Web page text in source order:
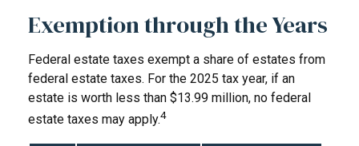
Exemption through the Years
Federal estate taxes exempt a share of estates from
federal estate taxes. For the 2025 tax year, if an
estate is worth less than $13.99 million, no federal
estate taxes may apply.4